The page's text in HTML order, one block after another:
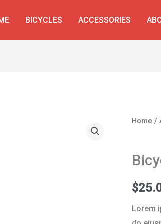
BICYCLES ACCESSORIES
Home /
$
Lorem
Bicycle
quantity